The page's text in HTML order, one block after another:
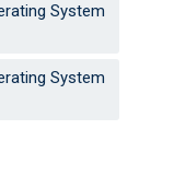
System
System